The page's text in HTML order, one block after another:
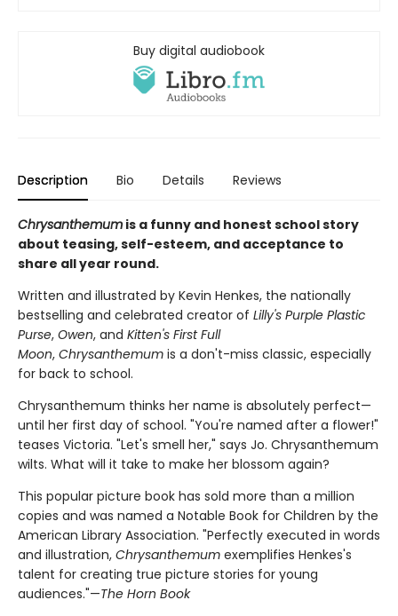
Buy digital audiobook
Description Bio Details Reviews
Chrysanthemum is a funny and honest school story
about teasing, self-esteem, and acceptance to
share all year round.
Written and illustrated by Kevin Henkes, the nationally
bestselling and celebrated creator of Lilly's Purple Plastic
Purse, Owen, and Kitten's First Full
Moon, Chrysanthemum is a don't-miss classic, especially
for back to school.
Chrysanthemum thinks her name is absolutely perfect—
until her first day of school. "You're named after a flower!"
teases Victoria. "Let's smell her," says Jo. Chrysanthemum
wilts. What will it take to make her blossom again?
This popular picture book has sold more than a million
copies and was named a Notable Book for Children by the
American Library Association. "Perfectly executed in words
and illustration, Chrysanthemum exemplifies Henkes's
talent for creating true picture stories for young
audiences."—The Horn Book